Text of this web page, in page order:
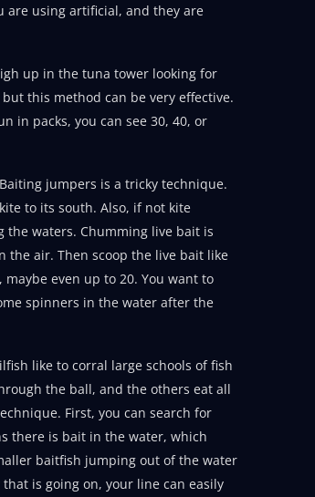
are using artificial, and they are
up in the tuna tower looking for
this method can be very effective.
in packs, you can see 30, 40, or
jumpers is a tricky technique.
to its south. Also, if not kite
the waters. Chumming live bait is
the air. Then scoop the live bait like
even up to 20. You want to
spinners in the water after the
like to corral large schools of fish
the ball, and the others eat all
First, you can search for
there is bait in the water, which
baitfish jumping out of the water
is going on, your line can easily